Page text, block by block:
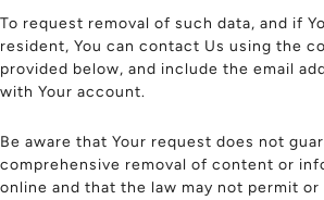
To request removal of such data, and if
resident, You can contact Us using the
provided below, and include the email
with Your account.
Be aware that Your request does not
comprehensive removal of content or
online and that the law may not permit or